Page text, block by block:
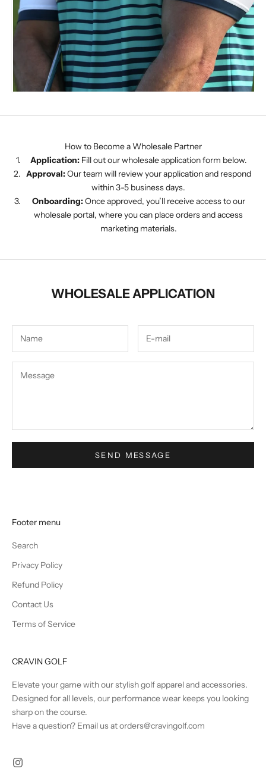
How to Become a Wholesale Partner
Application:Fill out our wholesale application form below.
Approval:Our team will review your application and respond
within 3-5 business days.
Onboarding:Once approved, you’ll receive access to our
wholesale portal, where you can place orders and access
marketing materials.
WHOLESALE APPLICATION
SEND MESSAGE
Footer menu
Search
Privacy Policy
Refund Policy
Contact Us
Terms of Service
CRAVIN GOLF
Elevate your game with our stylish golf apparel and accessories.
Designed for all levels, our performance wear keeps you looking
sharp on the course.
Have a question? Email us at orders@cravingolf.com